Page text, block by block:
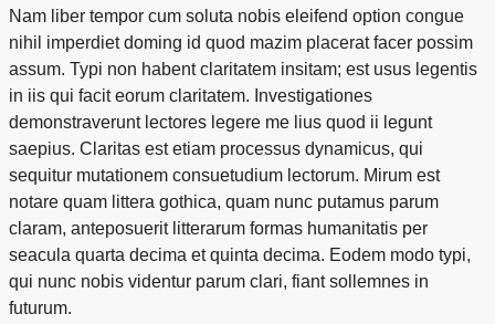
Nam liber tempor cum soluta nobis eleifend option congue
nihil imperdiet doming id quod mazim placerat facer possim
assum. Typi non habent claritatem insitam; est usus legentis
in iis qui facit eorum claritatem. Investigationes
demonstraverunt lectores legere me lius quod ii legunt
saepius. Claritas est etiam processus dynamicus, qui
sequitur mutationem consuetudium lectorum. Mirum est
notare quam littera gothica, quam nunc putamus parum
claram, anteposuerit litterarum formas humanitatis per
seacula quarta decima et quinta decima. Eodem modo typi,
qui nunc nobis videntur parum clari, fiant sollemnes in
futurum.